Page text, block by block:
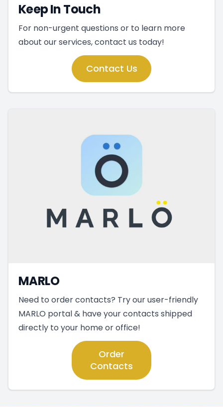
Keep In Touch
For non-urgent questions or to learn more
about our services, contact us today!
Contact Us
MARLO
Need to order contacts? Try our user-friendly
MARLO portal & have your contacts shipped
directly to your home or office!
Order
Contacts